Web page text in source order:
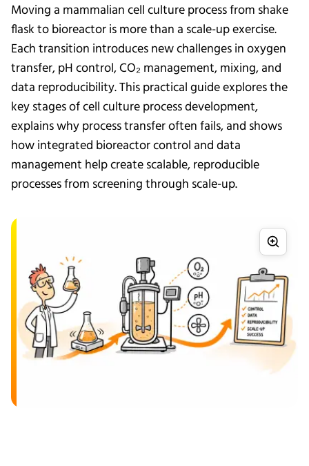
Moving a mammalian cell culture process from shake
flask to bioreactor is more than a scale-up exercise.
Each transition introduces new challenges in oxygen
transfer, pH control, CO₂ management, mixing, and
data reproducibility. This practical guide explores the
key stages of cell culture process development,
explains why process transfer often fails, and shows
how integrated bioreactor control and data
management help create scalable, reproducible
processes from screening through scale-up.